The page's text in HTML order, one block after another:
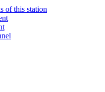
of this station